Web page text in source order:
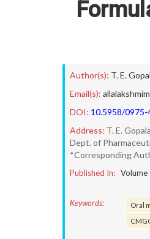
Author(s): T. E.
Email(s):
DOI: 10.5958/0975-
Address: T. E.
Dept. of
*Corresponding
Published In: Volume
Keywords: Oral